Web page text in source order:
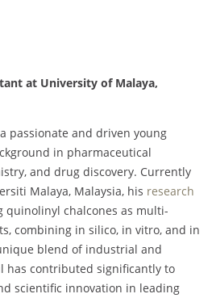
at University of Malaya,
passionate and driven young
in pharmaceutical
and drug discovery. Currently
Malaya, Malaysia, his research
quinolinyl chalcones as multi-
combining in silico, in vitro, and in
blend of industrial and
has contributed significantly to
scientific innovation in leading